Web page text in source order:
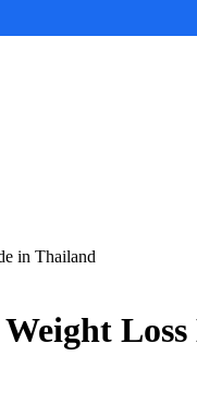
in Thailand